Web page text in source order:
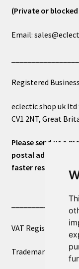
(Private or
Email:
Registered
eclectic shop uk ltd
CV1 2NT, Great
Please send us a
postal address or
faster response.
VAT Registered
Trademark